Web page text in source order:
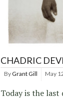
CHADRIC
By Grant Gill May
Today is the